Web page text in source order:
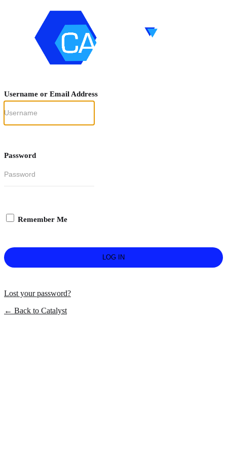
Username or Email Address
Password
Remember Me
Lost your password?
← Back to Catalyst